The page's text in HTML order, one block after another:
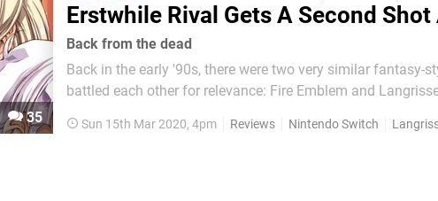
35
Erstwhile Rival Gets A Second Shot
Back from the dead
Back in the early '90s, there were two very similar fantasy-
battled each other for relevance: Fire Emblem and
neck and neck when it came to the overall experience
Sun 15th Mar 2020, 4pm Reviews Nintendo Switch